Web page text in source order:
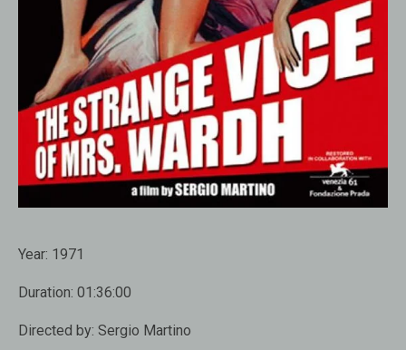
Year: 1971
Duration: 01:36:00
Directed by: Sergio Martino